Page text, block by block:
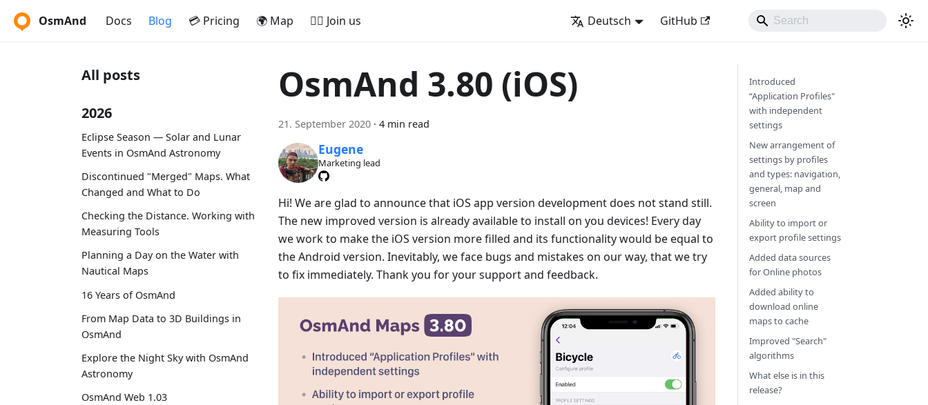
OsmAnd Docs Blog 💳 Pricing 🌍 Map 🚵‍♂️ Join us Deutsch GitHub
All posts
2026
Eclipse Season — Solar and Lunar
Events in OsmAnd Astronomy
Discontinued "Merged" Maps. What
Changed and What to Do
Checking the Distance. Working with
Measuring Tools
Planning a Day on the Water with
Nautical Maps
16 Years of OsmAnd
From Map Data to 3D Buildings in
OsmAnd
Explore the Night Sky with OsmAnd
Astronomy
OsmAnd Web 1.03
OsmAnd 3.80 (iOS)
21. September 2020 · 4 min read
Eugene
Marketing lead
Hi! We are glad to announce that iOS app version development does not stand still.
The new improved version is already available to install on you devices! Every day
we work to make the iOS version more filled and its functionality would be equal to
the Android version. Inevitably, we face bugs and mistakes on our way, that we try
to fix immediately. Thank you for your support and feedback.
Introduced
“Application Profiles"
with independent
settings
New arrangement of
settings by profiles
and types: navigation,
general, map and
screen
Ability to import or
export profile settings
Added data sources
for Online photos
Added ability to
download online
maps to cache
Improved "Search"
algorithms
What else is in this
release?